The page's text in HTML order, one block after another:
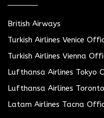
British Airways
Turkish Airlines Venice
Turkish Airlines Vienna
Lufthansa Airlines Tokyo
Lufthansa Airlines
Latam Airlines Tacna